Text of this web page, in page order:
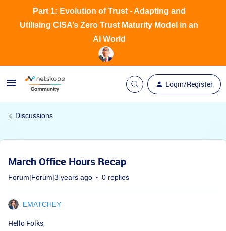
Login/Register
Part 1: Evolution of Trust - Adapting and
Utilising CISA’s Zero Trust Maturity Model in an
AI World
Discussions
March Office Hours Recap
Forum|Forum|3 years ago 0 replies
EMATCHEY
Hello Folks,